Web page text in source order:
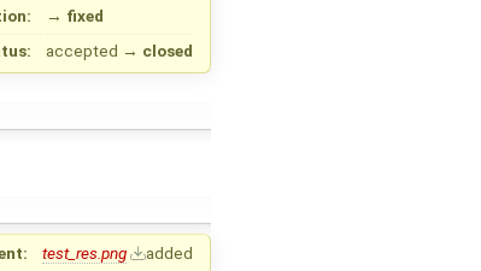
→ fixed
accepted → closed
test_res.png added